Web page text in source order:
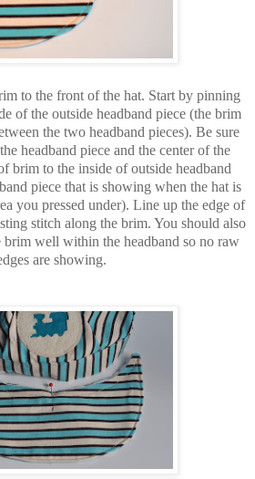
to the front of the hat. Start by pinning
of the outside headband piece (the brim
the two headband pieces). Be sure
headband piece and the center of the
brim to the inside of outside headband
piece that is showing when the hat is
you pressed under). Line up the edge of
stitch along the brim. You should also
brim well within the headband so no raw
are showing.